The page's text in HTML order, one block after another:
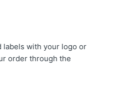
labels with your logo or
order through the